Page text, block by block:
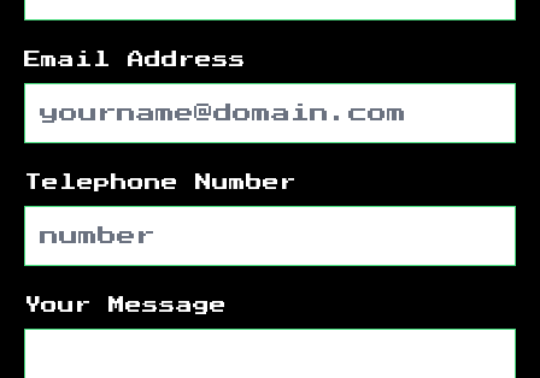
Email Address
Telephone Number
Your Message